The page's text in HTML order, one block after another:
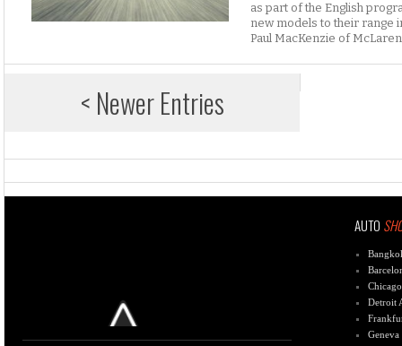
as part of the English
new models to their range
Paul MacKenzie of
< Newer Entries
AUTO
Detroit